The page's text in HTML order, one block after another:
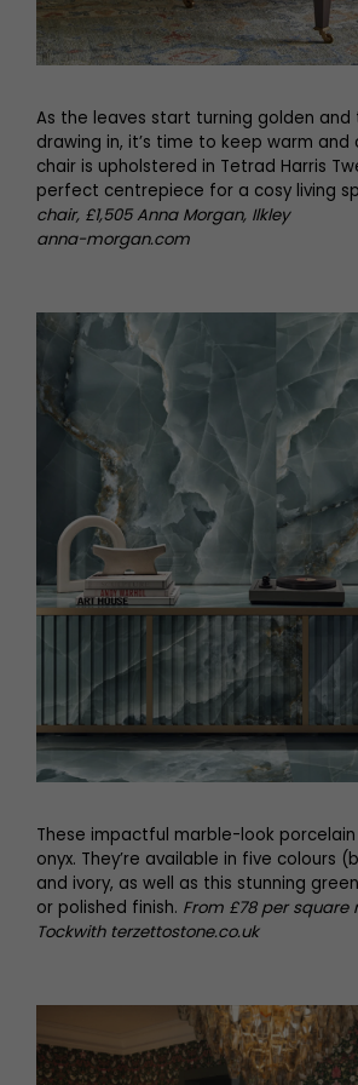
As the leaves start turning golden
drawing in, it’s time to keep warm and
chair is upholstered in Tetrad Harris
perfect centrepiece for a cosy living
chair, £1,505 Anna Morgan, Ilkley
anna-morgan.com
These impactful marble-look
onyx. They’re available in five colours
and ivory, as well as this stunning
or polished finish. From £78 per square
Tockwith terzettostone.co.uk